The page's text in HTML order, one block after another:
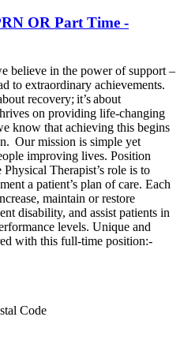
OR Part Time -
believe in the power of support –
to extraordinary achievements.
recovery; it’s about
on providing life-changing
know that achieving this begins
Our mission is simple yet
improving lives. Position
Therapist’s role is to
a patient’s plan of care. Each
maintain or restore
disability, and assist patients in
levels. Unique and
with this full-time position:-
Code